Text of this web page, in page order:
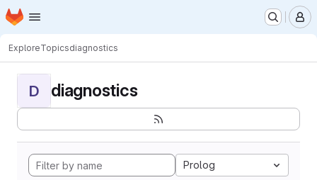
Skip to main content
Homepage
ExploreTopicsdiagnostics
D diagnostics
Prolog